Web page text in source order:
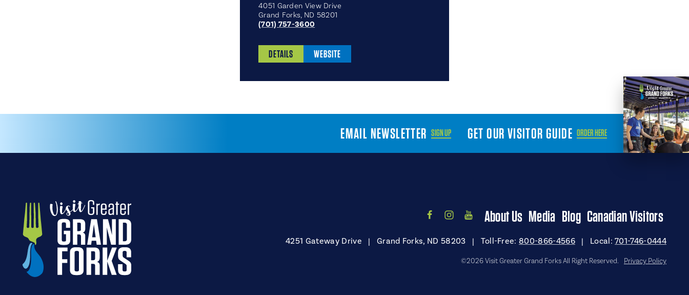
4051 Garden View Drive
Grand Forks, ND 58201
(701) 757-3600
DETAILS WEBSITE
EMAIL NEWSLETTER SIGN UP GET OUR VISITOR GUIDE ORDER HERE
About Us Media Blog Canadian Visitors
4251 Gateway Drive | Grand Forks, ND 58203 | Toll-Free:800-866-4566 | Local:701-746-0444
©2026 Visit Greater Grand Forks All Right Reserved. Privacy Policy